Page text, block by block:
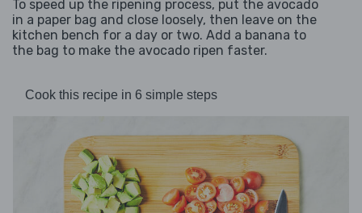
To speed up the ripening process, put the avocado
in a paper bag and close loosely, then leave on the
kitchen bench for a day or two. Add a banana to
the bag to make the avocado ripen faster.
Cook this recipe in 6 simple steps